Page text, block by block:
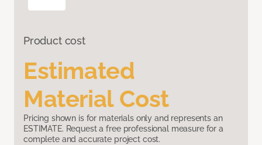
Product cost
Estimated
Material Cost
Pricing shown is for materials only and represents an
ESTIMATE. Request a free professional measure for a
complete and accurate project cost.